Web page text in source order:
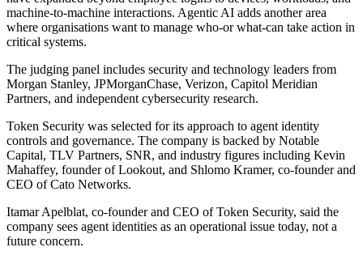
machine-to-machine interactions. Agentic AI adds another area
where organisations want to manage who-or what-can take action in
critical systems.
The judging panel includes security and technology leaders from
Morgan Stanley, JPMorganChase, Verizon, Capitol Meridian
Partners, and independent cybersecurity research.
Token Security was selected for its approach to agent identity
controls and governance. The company is backed by Notable
Capital, TLV Partners, SNR, and industry figures including Kevin
Mahaffey, founder of Lookout, and Shlomo Kramer, co-founder and
CEO of Cato Networks.
Itamar Apelblat, co-founder and CEO of Token Security, said the
company sees agent identities as an operational issue today, not a
future concern.